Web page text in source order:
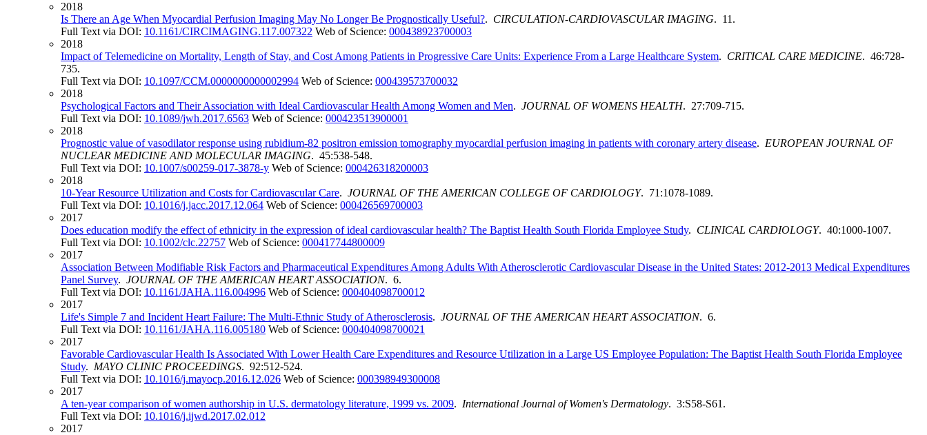
2018
Is There an Age When Myocardial Perfusion Imaging May No Longer Be Prognostically Useful?. CIRCULATION-CARDIOVASCULAR IMAGING. 11.
Full Text via DOI: 10.1161/CIRCIMAGING.117.007322 Web of Science: 000438923700003
2018
Impact of Telemedicine on Mortality, Length of Stay, and Cost Among Patients in Progressive Care Units: Experience From a Large Healthcare System. CRITICAL CARE MEDICINE. 46:728-
735.
Full Text via DOI: 10.1097/CCM.0000000000002994 Web of Science: 000439573700032
2018
Psychological Factors and Their Association with Ideal Cardiovascular Health Among Women and Men. JOURNAL OF WOMENS HEALTH. 27:709-715.
Full Text via DOI: 10.1089/jwh.2017.6563 Web of Science: 000423513900001
2018
Prognostic value of vasodilator response using rubidium-82 positron emission tomography myocardial perfusion imaging in patients with coronary artery disease. EUROPEAN JOURNAL OF
NUCLEAR MEDICINE AND MOLECULAR IMAGING. 45:538-548.
Full Text via DOI: 10.1007/s00259-017-3878-y Web of Science: 000426318200003
2018
10-Year Resource Utilization and Costs for Cardiovascular Care. JOURNAL OF THE AMERICAN COLLEGE OF CARDIOLOGY. 71:1078-1089.
Full Text via DOI: 10.1016/j.jacc.2017.12.064 Web of Science: 000426569700003
2017
Does education modify the effect of ethnicity in the expression of ideal cardiovascular health? The Baptist Health South Florida Employee Study. CLINICAL CARDIOLOGY. 40:1000-1007.
Full Text via DOI: 10.1002/clc.22757 Web of Science: 000417744800009
2017
Association Between Modifiable Risk Factors and Pharmaceutical Expenditures Among Adults With Atherosclerotic Cardiovascular Disease in the United States: 2012-2013 Medical Expenditures
Panel Survey. JOURNAL OF THE AMERICAN HEART ASSOCIATION. 6.
Full Text via DOI: 10.1161/JAHA.116.004996 Web of Science: 000404098700012
2017
Life's Simple 7 and Incident Heart Failure: The Multi-Ethnic Study of Atherosclerosis. JOURNAL OF THE AMERICAN HEART ASSOCIATION. 6.
Full Text via DOI: 10.1161/JAHA.116.005180 Web of Science: 000404098700021
2017
Favorable Cardiovascular Health Is Associated With Lower Health Care Expenditures and Resource Utilization in a Large US Employee Population: The Baptist Health South Florida Employee
Study. MAYO CLINIC PROCEEDINGS. 92:512-524.
Full Text via DOI: 10.1016/j.mayocp.2016.12.026 Web of Science: 000398949300008
2017
A ten-year comparison of women authorship in U.S. dermatology literature, 1999 vs. 2009. International Journal of Women's Dermatology. 3:S58-S61.
Full Text via DOI: 10.1016/j.ijwd.2017.02.012
2017